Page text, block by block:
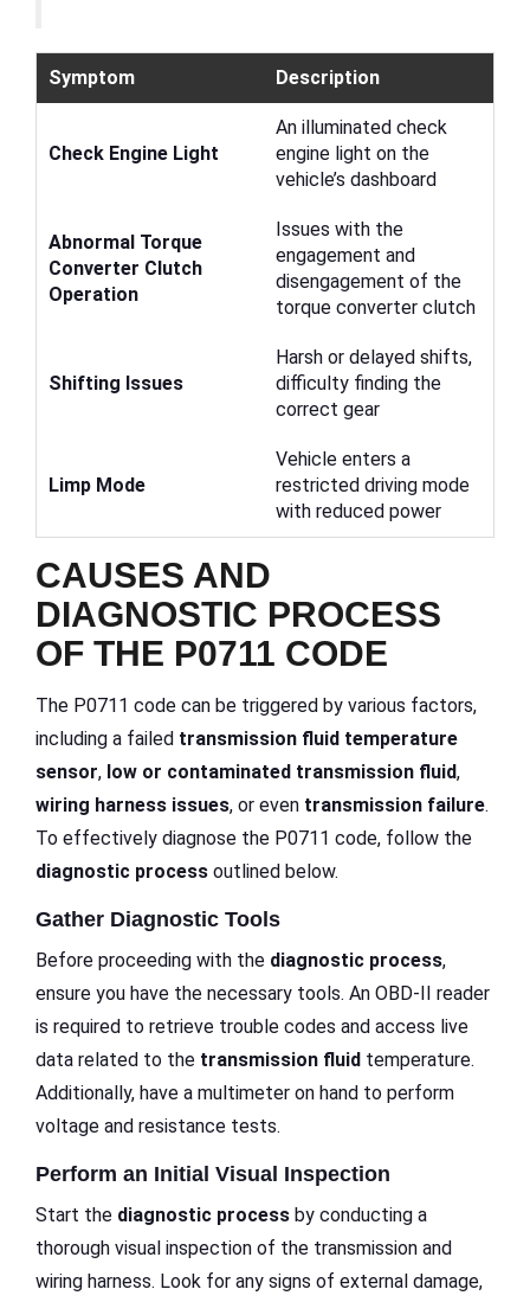
Symptom Description
Check Engine Light
An illuminated check
engine light on the
vehicle’s dashboard
Abnormal Torque
Converter Clutch
Operation
Issues with the
engagement and
disengagement of the
torque converter clutch
Shifting Issues
Harsh or delayed shifts,
difficulty finding the
correct gear
Limp Mode
Vehicle enters a
restricted driving mode
with reduced power
CAUSES AND
DIAGNOSTIC PROCESS
OF THE P0711 CODE
The P0711 code can be triggered by various factors,
including a failed transmission fluid temperature
sensor, low or contaminated transmission fluid,
wiring harness issues, or even transmission failure.
To effectively diagnose the P0711 code, follow the
diagnostic process outlined below.
Gather Diagnostic Tools
Before proceeding with the diagnostic process,
ensure you have the necessary tools. An OBD-II reader
is required to retrieve trouble codes and access live
data related to the transmission fluid temperature.
Additionally, have a multimeter on hand to perform
voltage and resistance tests.
Perform an Initial Visual Inspection
Start the diagnostic process by conducting a
thorough visual inspection of the transmission and
wiring harness. Look for any signs of external damage,